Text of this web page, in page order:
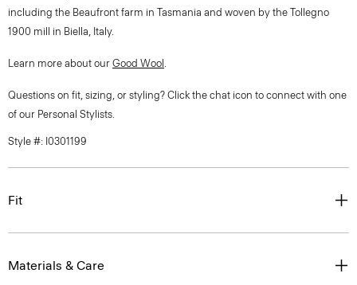
including the Beaufront farm in Tasmania and woven by the Tollegno
1900 mill in Biella, Italy.
Learn more about our Good Wool .
Questions on fit, sizing, or styling? Click the chat icon to connect with one
of our Personal Stylists.
Style #: I0301199
Fit
Materials & Care